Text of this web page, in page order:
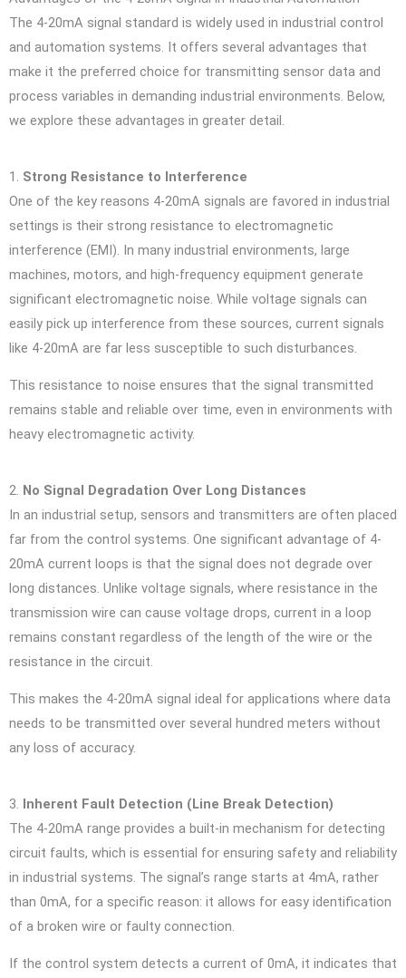
The 4-20mA signal standard is widely used in industrial control
and automation systems. It offers several advantages that
make it the preferred choice for transmitting sensor data and
process variables in demanding industrial environments. Below,
we explore these advantages in greater detail.
1. Strong Resistance to Interference
One of the key reasons 4-20mA signals are favored in industrial
settings is their strong resistance to electromagnetic
interference (EMI). In many industrial environments, large
machines, motors, and high-frequency equipment generate
significant electromagnetic noise. While voltage signals can
easily pick up interference from these sources, current signals
like 4-20mA are far less susceptible to such disturbances.
This resistance to noise ensures that the signal transmitted
remains stable and reliable over time, even in environments with
heavy electromagnetic activity.
2. No Signal Degradation Over Long Distances
In an industrial setup, sensors and transmitters are often placed
far from the control systems. One significant advantage of 4-
20mA current loops is that the signal does not degrade over
long distances. Unlike voltage signals, where resistance in the
transmission wire can cause voltage drops, current in a loop
remains constant regardless of the length of the wire or the
resistance in the circuit.
This makes the 4-20mA signal ideal for applications where data
needs to be transmitted over several hundred meters without
any loss of accuracy.
3. Inherent Fault Detection (Line Break Detection)
The 4-20mA range provides a built-in mechanism for detecting
circuit faults, which is essential for ensuring safety and reliability
in industrial systems. The signal’s range starts at 4mA, rather
than 0mA, for a specific reason: it allows for easy identification
of a broken wire or faulty connection.
If the control system detects a current of 0mA, it indicates that